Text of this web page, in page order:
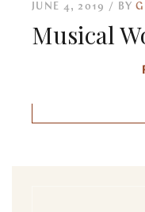
JUNE 4, 2019 BY
Musical